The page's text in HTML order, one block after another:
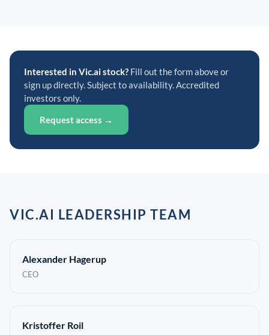
Interested in Vic.ai stock? Fill out the form above or
sign up directly. Subject to availability. Accredited
investors only.
Request access →
VIC.AI LEADERSHIP TEAM
Alexander Hagerup
CEO
Kristoffer Roil